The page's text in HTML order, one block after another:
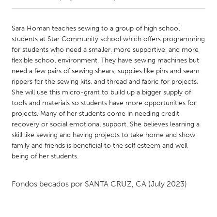
Amherstburg
Kingston
Kitchener-Waterloo
New Glasgow
Newmarket
Ottawa
South Shore
Toronto
MALAYSIA
Kuala Lumpur
NETHERLANDS
Utrecht
Sara Homan teaches sewing to a group of high school
students at Star Community school which offers programming
for students who need a smaller, more supportive, and more
flexible school environment. They have sewing machines but
need a few pairs of sewing shears, supplies like pins and seam
rippers for the sewing kits, and thread and fabric for projects,
She will use this micro-grant to build up a bigger supply of
tools and materials so students have more opportunities for
projects. Many of her students come in needing credit
recovery or social emotional support. She believes learning a
skill like sewing and having projects to take home and show
family and friends is beneficial to the self esteem and well
being of her students.
Fondos becados por SANTA CRUZ, CA (July 2023)